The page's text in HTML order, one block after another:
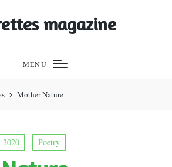
magazine
MENU
Mother Nature
2020 Poetry